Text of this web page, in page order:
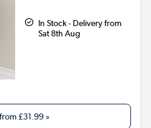
In Stock - Delivery from
Sat 8th Aug
£31.99 »